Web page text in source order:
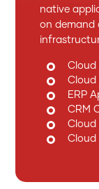
native
on demand
Cloud
Cloud
ERP
CRM
Cloud
Cloud